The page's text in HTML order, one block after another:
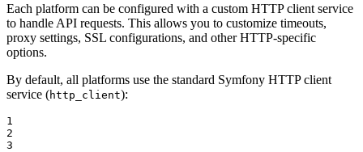
Each platform can be configured with a custom HTTP client service
to handle API requests. This allows you to customize timeouts,
proxy settings, SSL configurations, and other HTTP-specific
options.
By default, all platforms use the standard Symfony HTTP client
service (http_client):
1
2
3